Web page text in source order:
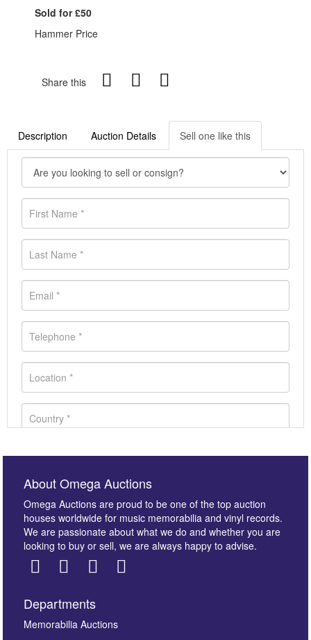
Sold for £50
Hammer Price
Share this
Description Auction Details Sell one like this
Images *
About Omega Auctions
Omega Auctions are proud to be one of the top auction
houses worldwide for music memorabilia and vinyl records.
We are passionate about what we do and whether you are
looking to buy or sell, we are always happy to advise.
Departments
Memorabilia Auctions